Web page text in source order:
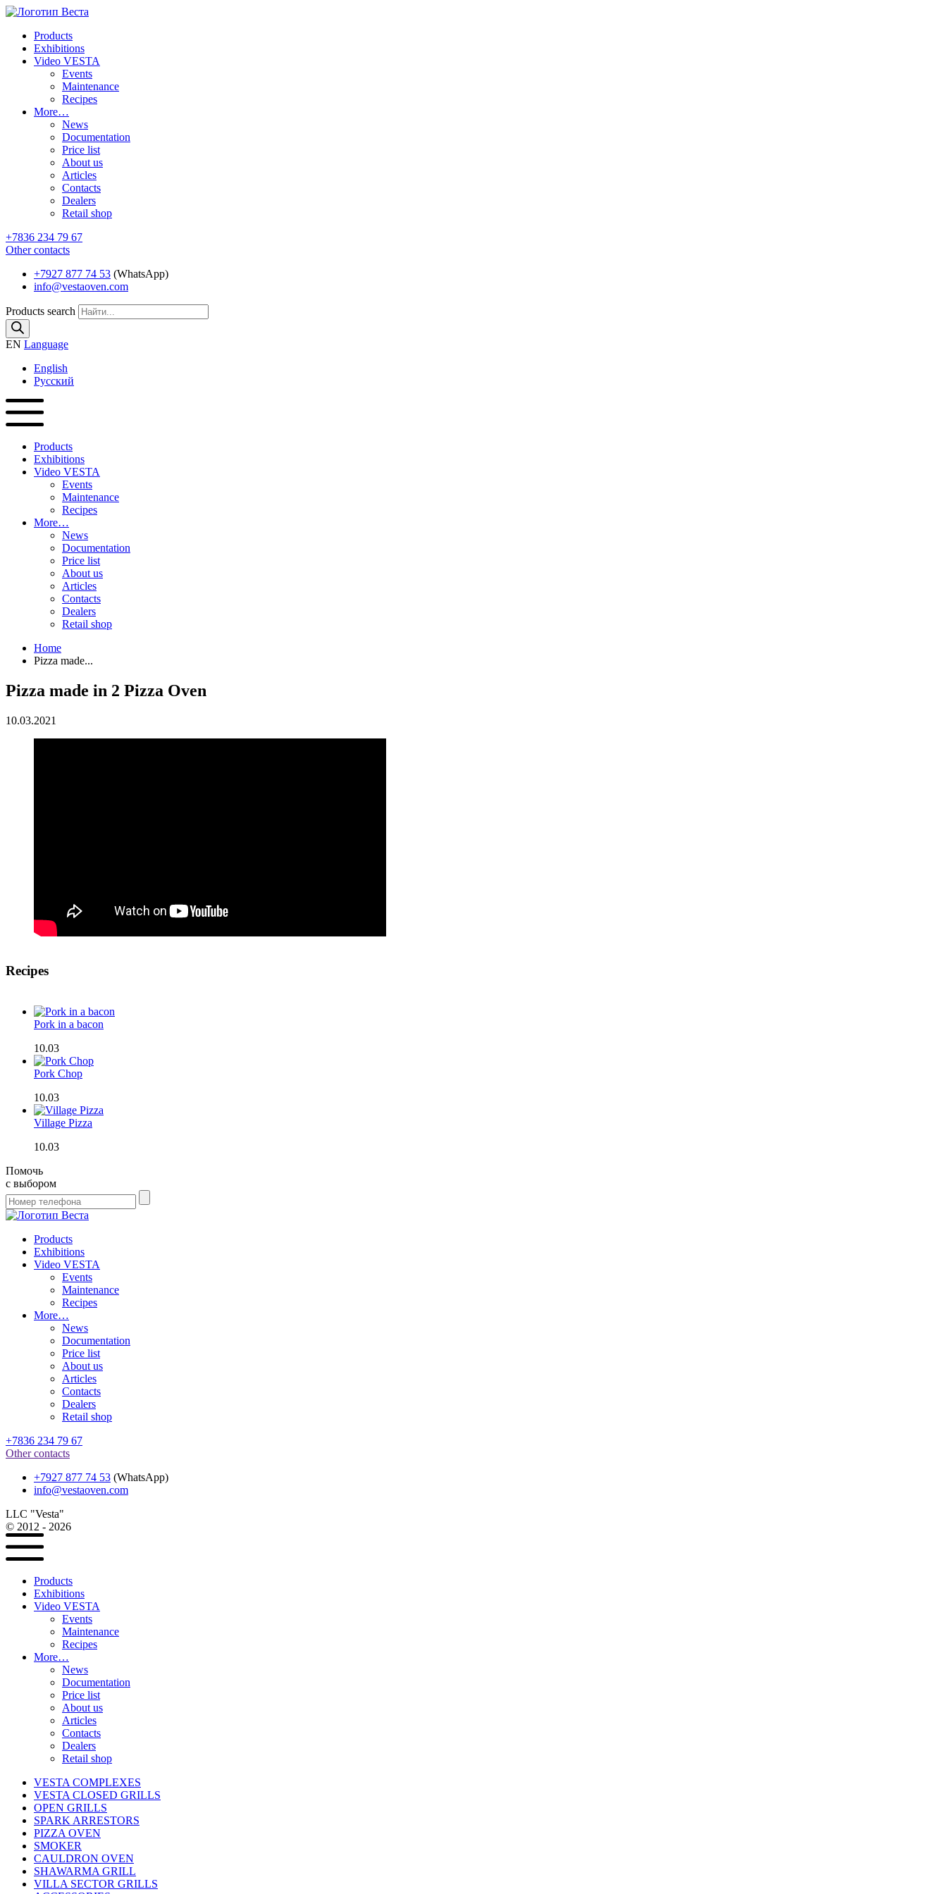
Products
Exhibitions
Video VESTA
Events
Maintenance
Recipes
More…
News
Documentation
Price list
About us
Articles
Contacts
Dealers
Retail shop
+7836 234 79 67
Other contacts
+7927 877 74 53 (WhatsApp)
info@vestaoven.com
Products search
EN Language
English
Русский
Products
Exhibitions
Video VESTA
Events
Maintenance
Recipes
More…
News
Documentation
Price list
About us
Articles
Contacts
Dealers
Retail shop
Home
Pizza made...
Pizza made in 2 Pizza Oven
10.03.2021
Recipes
Pork in a bacon
10.03
Pork Chop
10.03
Village Pizza
10.03
Помочь
с выбором
Products
Exhibitions
Video VESTA
Events
Maintenance
Recipes
More…
News
Documentation
Price list
About us
Articles
Contacts
Dealers
Retail shop
+7836 234 79 67
Other contacts
+7927 877 74 53 (WhatsApp)
info@vestaoven.com
LLC "Vesta"
© 2012 - 2026
Products
Exhibitions
Video VESTA
Events
Maintenance
Recipes
More…
News
Documentation
Price list
About us
Articles
Contacts
Dealers
Retail shop
VESTA COMPLEXES
VESTA CLOSED GRILLS
OPEN GRILLS
SPARK ARRESTORS
PIZZA OVEN
SMOKER
CAULDRON OVEN
SHAWARMA GRILL
VILLA SECTOR GRILLS